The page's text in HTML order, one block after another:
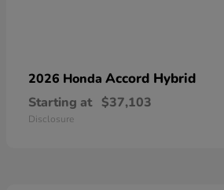
2026 Honda Accord Hybrid
Starting at $37,103
Disclosure